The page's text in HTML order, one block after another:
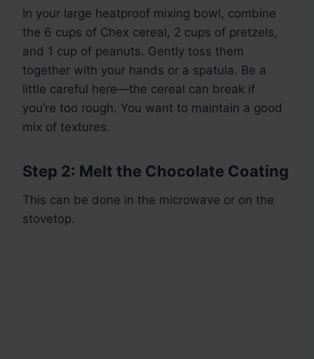
In your large heatproof mixing bowl, combine
the 6 cups of Chex cereal, 2 cups of pretzels,
and 1 cup of peanuts. Gently toss them
together with your hands or a spatula. Be a
little careful here—the cereal can break if
you’re too rough. You want to maintain a good
mix of textures.
Step 2: Melt the Chocolate Coating
This can be done in the microwave or on the
stovetop.